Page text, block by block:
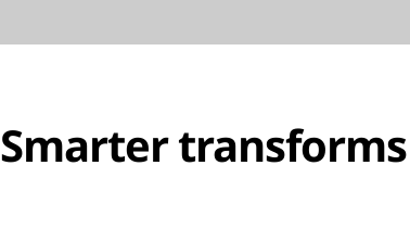
Smarter